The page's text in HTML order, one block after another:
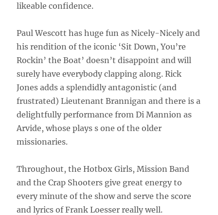
likeable confidence.
Paul Wescott has huge fun as Nicely-Nicely and
his rendition of the iconic ‘Sit Down, You’re
Rockin’ the Boat’ doesn’t disappoint and will
surely have everybody clapping along. Rick
Jones adds a splendidly antagonistic (and
frustrated) Lieutenant Brannigan and there is a
delightfully performance from Di Mannion as
Arvide, whose plays s one of the older
missionaries.
Throughout, the Hotbox Girls, Mission Band
and the Crap Shooters give great energy to
every minute of the show and serve the score
and lyrics of Frank Loesser really well.